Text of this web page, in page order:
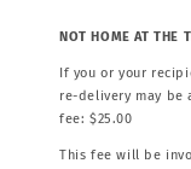
NOT HOME AT THE
If you or your
re-delivery may
fee: $25.00
This fee will be